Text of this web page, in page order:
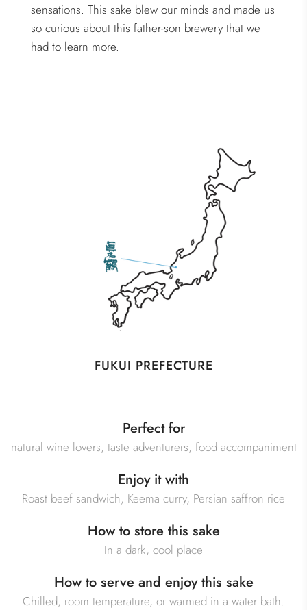
sensations. This sake blew our minds and made us
so curious about this father-son brewery that we
had to learn more.
FUKUI PREFECTURE
Perfect for
natural wine lovers, taste adventurers, food accompaniment
Enjoy it with
Roast beef sandwich, Keema curry, Persian saffron rice
How to store this sake
In a dark, cool place
How to serve and enjoy this sake
Chilled, room temperature, or warmed in a water bath.